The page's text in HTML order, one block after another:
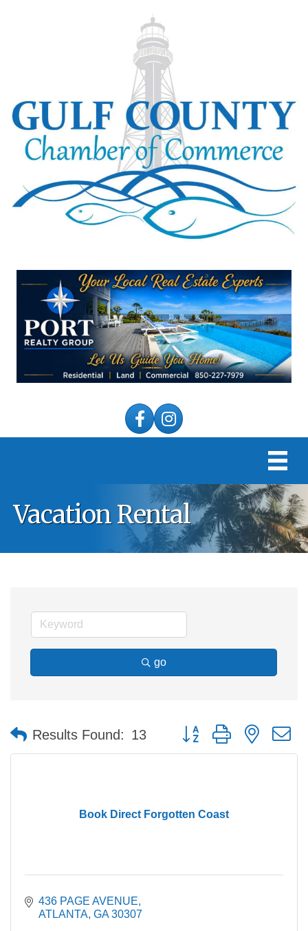
FacebookInstagram
Vacation Rental
go
Results Found: 13 Button group with nested
Book Direct Forgotten Coast
436 PAGE AVENUE
ATLANTA GA 30307